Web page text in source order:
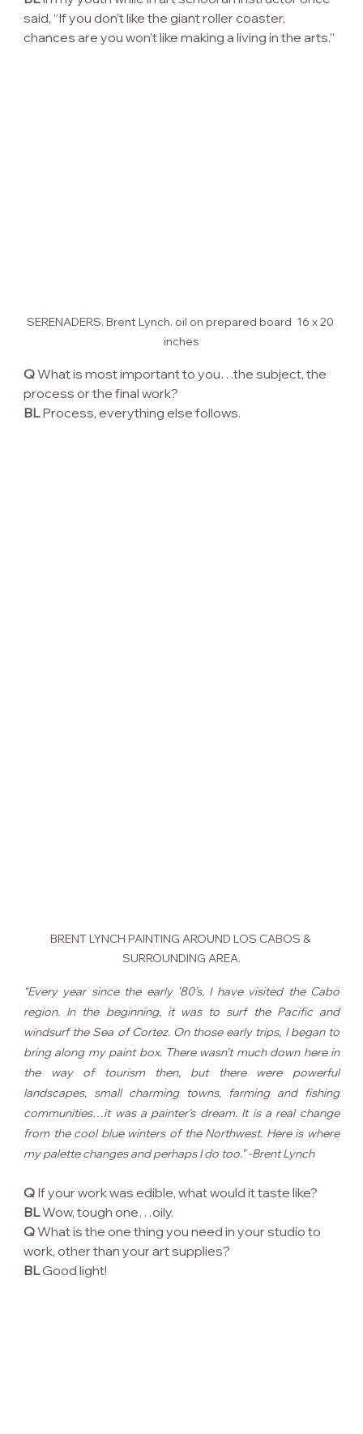
said, “If you don’t like the giant roller coaster,
chances are you won’t like making a living in the arts.”
SERENADERS. Brent Lynch. oil on prepared board  16 x 20
inches
Q What is most important to you…the subject, the
process or the final work?
BL Process, everything else follows.
BRENT LYNCH PAINTING AROUND LOS CABOS &
SURROUNDING AREA.
“Every year since the early ’80’s, I have visited the Cabo
region. In the beginning, it was to surf the Pacific and
windsurf the Sea of Cortez. On those early trips, I began to
bring along my paint box. There wasn’t much down here in
the way of tourism then, but there were powerful
landscapes, small charming towns, farming and fishing
communities…it was a painter’s dream. It is a real change
from the cool blue winters of the Northwest. Here is where
my palette changes and perhaps I do too.” -Brent Lynch
Q If your work was edible, what would it taste like?
BL Wow, tough one…oily.
Q What is the one thing you need in your studio to
work, other than your art supplies?
BL Good light!